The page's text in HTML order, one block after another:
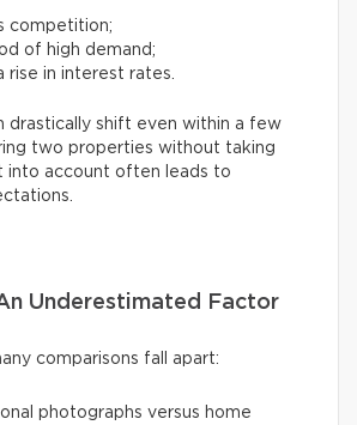
competition;
of high demand;
rise in interest rates.
drastically shift even within a few
two properties without taking
into account often leads to
Underestimated Factor
comparisons fall apart:
photographs versus home